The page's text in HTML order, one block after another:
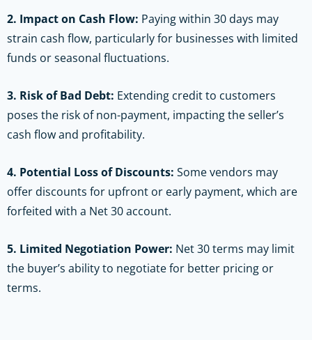
2. Impact on Cash Flow: Paying within 30 days may
strain cash flow, particularly for businesses with limited
funds or seasonal fluctuations.
3. Risk of Bad Debt: Extending credit to customers
poses the risk of non-payment, impacting the seller’s
cash flow and profitability.
4. Potential Loss of Discounts: Some vendors may
offer discounts for upfront or early payment, which are
forfeited with a Net 30 account.
5. Limited Negotiation Power: Net 30 terms may limit
the buyer’s ability to negotiate for better pricing or
terms.